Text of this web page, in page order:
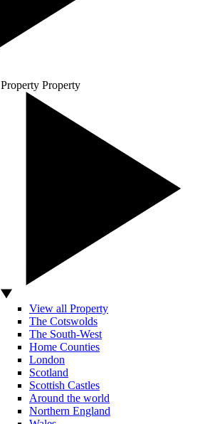
Property Property
View all Property
The Cotswolds
The South-West
Home Counties
London
Scotland
Scottish Castles
Around the world
Northern England